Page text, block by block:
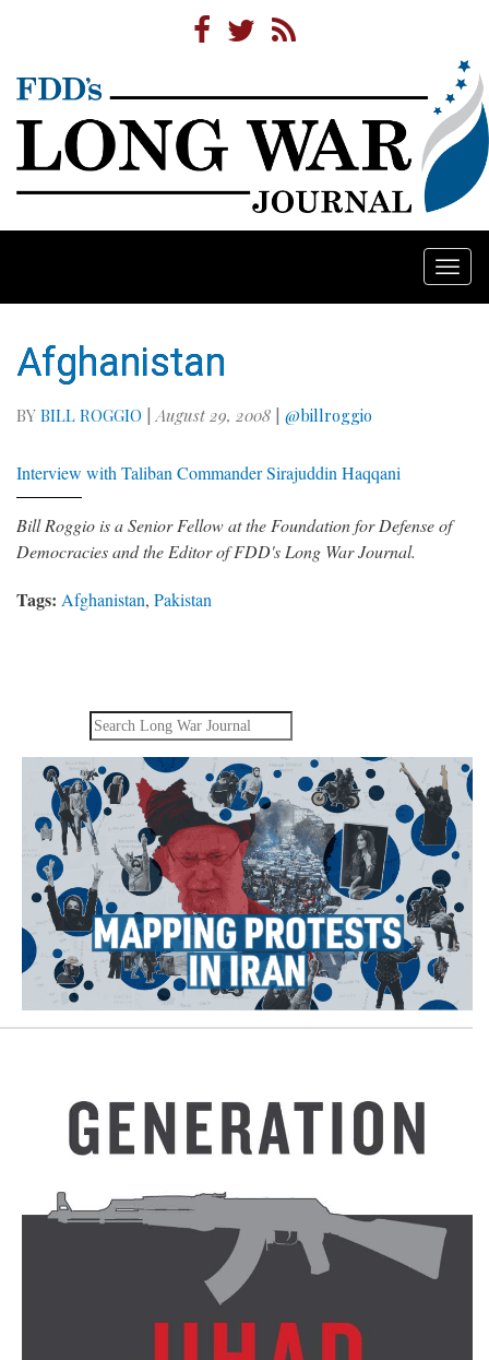
Afghanistan
BY BILL ROGGIO | August 29, 2008 | @billroggio
Interview with Taliban Commander Sirajuddin Haqqani
Bill Roggio is a Senior Fellow at the Foundation for Defense of
Democracies and the Editor of FDD's Long War Journal.
Tags: Afghanistan, Pakistan